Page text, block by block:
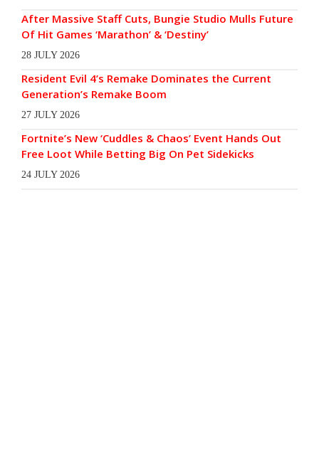
After Massive Staff Cuts, Bungie Studio Mulls Future
Of Hit Games ‘Marathon’ & ‘Destiny’
28 JULY 2026
Resident Evil 4’s Remake Dominates the Current
Generation’s Remake Boom
27 JULY 2026
Fortnite’s New ‘Cuddles & Chaos’ Event Hands Out
Free Loot While Betting Big On Pet Sidekicks
24 JULY 2026